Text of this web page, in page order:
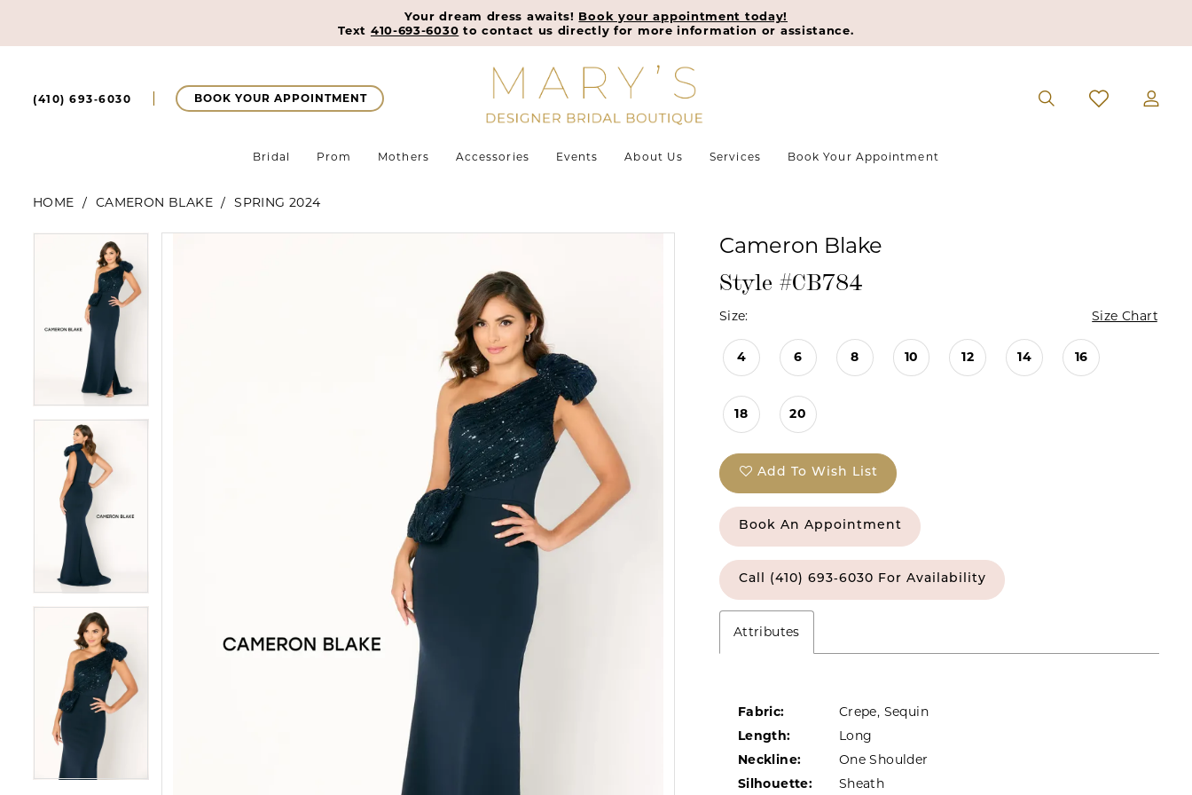
Your dream dress awaits! Book your appointment today!
Text 410-693-6030 to contact us directly for more information or assistance.
(410) 693‑6030 BOOK YOUR APPOINTMENT
Bridal Prom Mothers Accessories Events About Us Services Book Your Appointment
HOME CAMERON BLAKE SPRING 2024
Pause Autoplay
Previous Slide
2
Cameron Blake
Style #CB784
Size: Size Chart
4 6 8 10 12 14 16
18 20
Add To Wish List
Book An Appointment
Call (410) 693‑6030 For Availability
Attributes
Fabric:
Crepe, Sequin
Length:
Long
Neckline:
One Shoulder
Silhouette:
Sheath